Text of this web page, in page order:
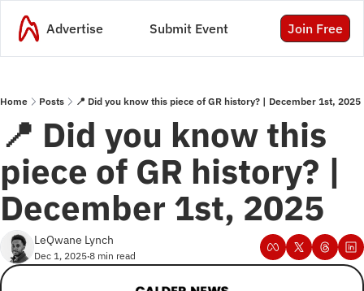
Advertise Submit Event Join Free
Home Posts 📍 Did you know this piece of GR history? | December 1st, 2025
📍 Did you know this
piece of GR history? |
December 1st, 2025
LeQwane Lynch
Dec 1, 2025•8 min read